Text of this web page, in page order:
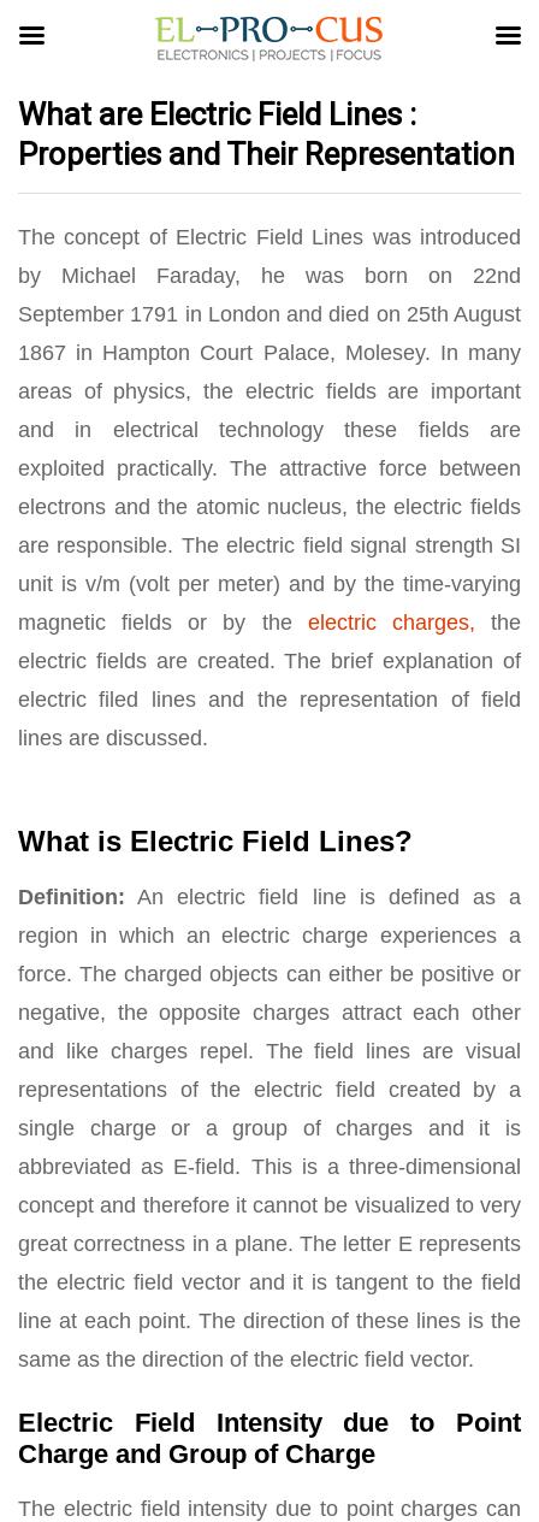
What are Electric Field Lines :
Properties and Their Representation
The concept of Electric Field Lines was introduced
by Michael Faraday, he was born on 22nd
September 1791 in London and died on 25th August
1867 in Hampton Court Palace, Molesey. In many
areas of physics, the electric fields are important
and in electrical technology these fields are
exploited practically. The attractive force between
electrons and the atomic nucleus, the electric fields
are responsible. The electric field signal strength SI
unit is v/m (volt per meter) and by the time-varying
magnetic fields or by theelectric charges, the
electric fields are created. The brief explanation of
electric filed lines and the representation of field
lines are discussed.
What is Electric Field Lines?
Definition: An electric field line is defined as a
region in which an electric charge experiences a
force. The charged objects can either be positive or
negative, the opposite charges attract each other
and like charges repel. The field lines are visual
representations of the electric field created by a
single charge or a group of charges and it is
abbreviated as E-field. This is a three-dimensional
concept and therefore it cannot be visualized to very
great correctness in a plane. The letter E represents
the electric field vector and it is tangent to the field
line at each point. The direction of these lines is the
same as the direction of the electric field vector.
Electric Field Intensity due to Point
Charge and Group of Charge
The electric field intensity due to point charges can